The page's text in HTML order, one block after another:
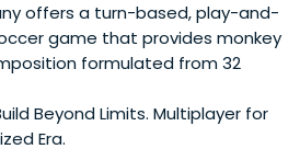
offers a turn-based, play-and-
game that provides monkey
formulated from 32
Beyond Limits. Multiplayer for
Era.